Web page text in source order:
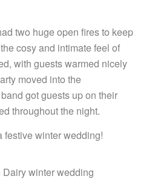
two huge open fires to keep
cosy and intimate feel of
with guests warmed nicely
moved into the
got guests up on their
throughout the night.
festive winter wedding!